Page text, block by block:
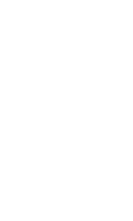
to, you know, you know,
within your own creative box,
its entrepreneurial spirit, for
marriage with my husband and
that I envision wanting to